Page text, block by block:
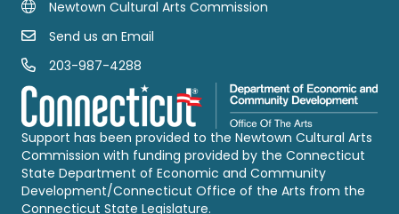
Newtown Cultural Arts Commission
Email UsSend us an Email
Call us at 203-987-4288
203-987-4288
Support has been provided to the Newtown Cultural Arts
Commission with funding provided by the Connecticut
State Department of Economic and Community
Development/Connecticut Office of the Arts from the
Connecticut State Legislature.